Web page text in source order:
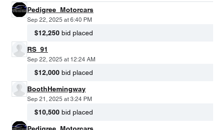
Pedigree_Motorcars
Sep 22, 2025 at 6:40 PM
$12,250 bid placed
RS_91
Sep 22, 2025 at 12:24 AM
$12,000 bid placed
BoothHemingway
Sep 21, 2025 at 3:24 PM
$10,500 bid placed
Pedigree_Motorcars